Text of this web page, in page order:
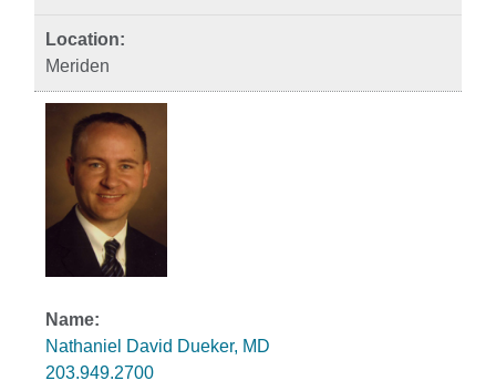
Meriden
Nathaniel David Dueker, MD
203.949.2700